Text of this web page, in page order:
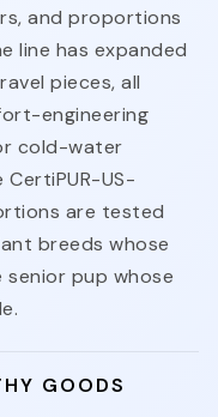
and proportions
line has expanded
pieces, all
engineering
cold-water
US-
are tested
breeds whose
pup whose
GOODS